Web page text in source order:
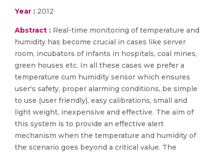
Year : 2012
Abstract : Real-time monitoring of temperature and
humidity has become crucial in cases like server
room, incubators of infants in hospitals, coal mines,
green houses etc. In all these cases we prefer a
temperature cum humidity sensor which ensures
user's safety, proper alarming conditions, be simple
to use (user friendly), easy calibrations, small and
light weight, inexpensive and effective. The aim of
this system is to provide an effective alert
mechanism when the temperature and humidity of
the scenario goes beyond a critical value. The